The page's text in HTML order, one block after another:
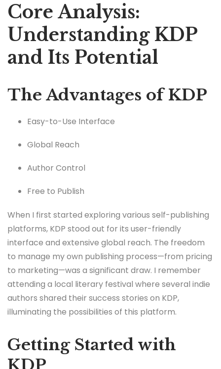
Core Analysis:
Understanding KDP
and Its Potential
The Advantages of KDP
Easy-to-Use Interface
Global Reach
Author Control
Free to Publish
When I first started exploring various self-publishing
platforms, KDP stood out for its user-friendly
interface and extensive global reach. The freedom
to manage my own publishing process—from pricing
to marketing—was a significant draw. I remember
attending a local literary festival where several indie
authors shared their success stories on KDP,
illuminating the possibilities of this platform.
Getting Started with
KDP